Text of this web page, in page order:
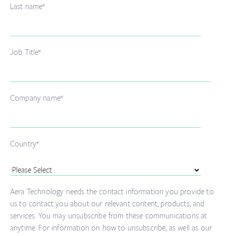
Last name*
Job Title*
Company name*
Country*
Aera Technology needs the contact information you provide to
us to contact you about our relevant content, products, and
services. You may unsubscribe from these communications at
anytime. For information on how to unsubscribe, as well as our